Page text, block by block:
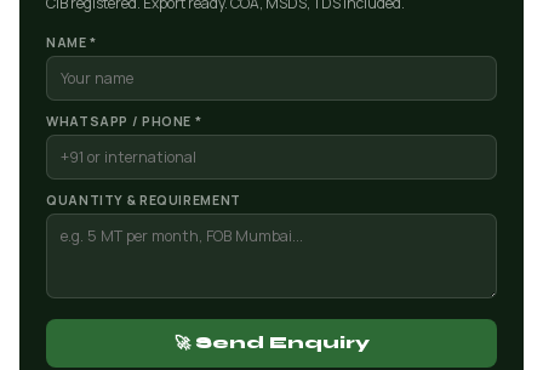
NAME *
WHATSAPP / PHONE *
QUANTITY & REQUIREMENT
🚀 Send Enquiry